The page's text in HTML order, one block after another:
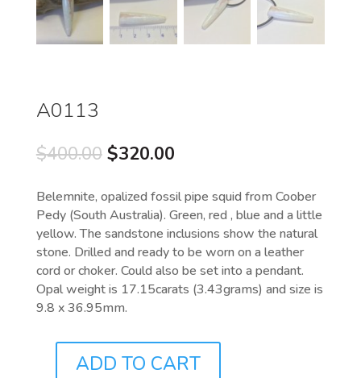
A0113
$400.00 Original
was:
$400.00.
$320.00Current
is:
$320.00.
Belemnite, opalized fossil pipe squid from Coober
Pedy (South Australia). Green, red , blue and a little
yellow. The sandstone inclusions show the natural
stone. Drilled and ready to be worn on a leather
cord or choker. Could also be set into a pendant.
Opal weight is 17.15carats (3.43grams) and size is
9.8 x 36.95mm.
ADD TO CART